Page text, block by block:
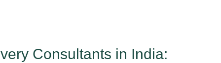
Consultants in India: